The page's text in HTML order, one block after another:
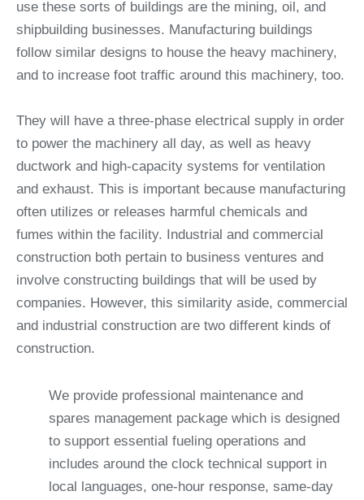
use these sorts of buildings are the mining, oil, and
shipbuilding businesses. Manufacturing buildings
follow similar designs to house the heavy machinery,
and to increase foot traffic around this machinery, too.
They will have a three-phase electrical supply in order
to power the machinery all day, as well as heavy
ductwork and high-capacity systems for ventilation
and exhaust. This is important because manufacturing
often utilizes or releases harmful chemicals and
fumes within the facility. Industrial and commercial
construction both pertain to business ventures and
involve constructing buildings that will be used by
companies. However, this similarity aside, commercial
and industrial construction are two different kinds of
construction.
We provide professional maintenance and
spares management package which is designed
to support essential fueling operations and
includes around the clock technical support in
local languages, one-hour response, same-day